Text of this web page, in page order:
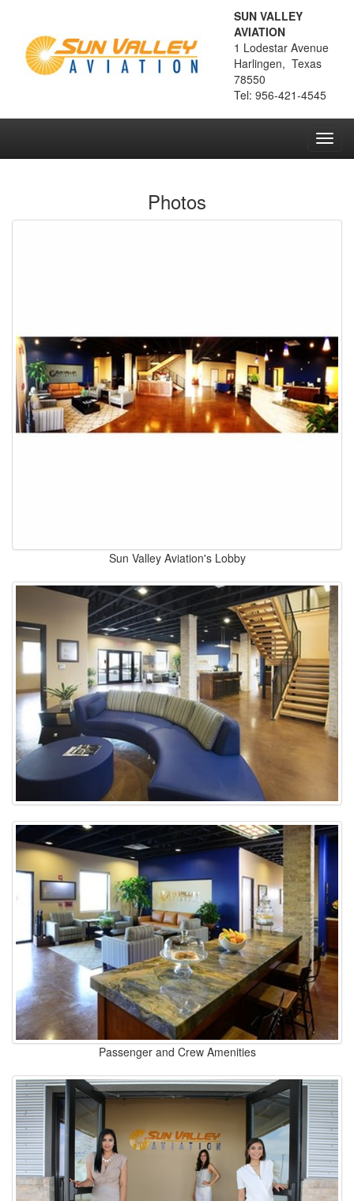
SUN VALLEY
AVIATION
1 Lodestar Avenue
Harlingen, Texas
78550
Tel: 956-421-4545
Photos
Sun Valley Aviation's Lobby
Passenger and Crew Amenities